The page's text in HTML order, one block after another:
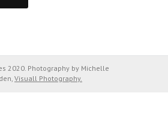
2020. Photography by Michelle
Visuall Photography.